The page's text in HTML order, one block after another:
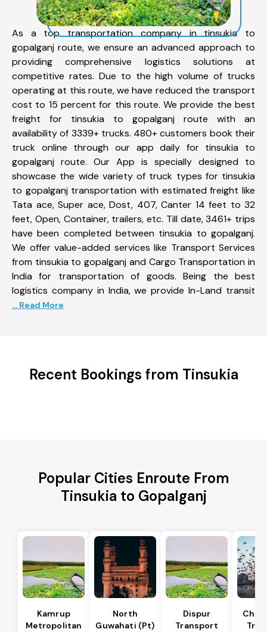
As a top transportation company in tinsukia to
gopalganj route, we ensure an advanced approach to
providing comprehensive logistics solutions at
competitive rates. Due to the high volume of trucks
operating at this route, we have reduced the transport
cost to 15 percent for this route. We provide the best
freight for tinsukia to gopalganj route with an
availability of 3339+ trucks. 480+ customers book their
truck online through our app daily for tinsukia to
gopalganj route. Our App is specially designed to
showcase the wide variety of truck types for tinsukia
to gopalganj transportation with estimated freight like
Tata ace, Super ace, Dost, 407, Canter 14 feet to 32
feet, Open, Container, trailers, etc. Till date, 3461+ trips
have been completed between tinsukia to gopalganj.
We offer value-added services like Transport Services
from tinsukia to gopalganj and Cargo Transportation in
India for transportation of goods. Being the best
logistics company in India, we provide In-Land transit
... Read More
Recent Bookings from Tinsukia
Popular Cities Enroute From
Tinsukia to Gopalganj
Kamrup
Metropolitan
North
Guwahati (Pt)
Dispur
Transport